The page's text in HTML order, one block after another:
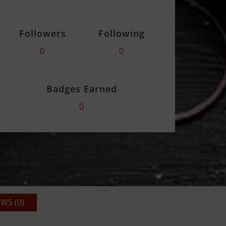
Followers
0
Following
0
Badges Earned
0
(0)